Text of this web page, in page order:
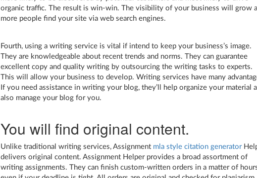
organic traffic. The result is win-win. The visibility of your business will grow
more people find your site via web search engines.
Fourth, using a writing service is vital if intend to keep your business’s image.
They are knowledgeable about recent trends and norms. They can guarantee
excellent copy and quality writing by outsourcing the writing tasks to experts.
This will allow your business to develop. Writing services have many
If you need assistance in writing your blog, they’ll help organize your material
also manage your blog for you.
You will find original content.
Unlike traditional writing services, Assignment mla style citation generator
delivers original content. Assignment Helper provides a broad assortment of
writing assignments. They can finish custom-written orders in a matter of